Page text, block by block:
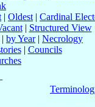
| Oldest | Cardinal
| Structured View
| by Year| Necrology
| Councils